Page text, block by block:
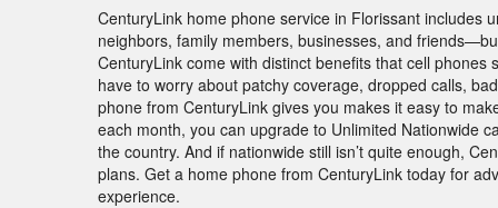
CenturyLink home phone service in Florissant includes
neighbors, family members, businesses, and
CenturyLink come with distinct benefits that cell phones
have to worry about patchy coverage, dropped calls,
phone from CenturyLink gives you makes it easy to
each month, you can upgrade to Unlimited Nationwide
the country. And if nationwide still isn’t quite enough,
plans. Get a home phone from CenturyLink today for
experience.